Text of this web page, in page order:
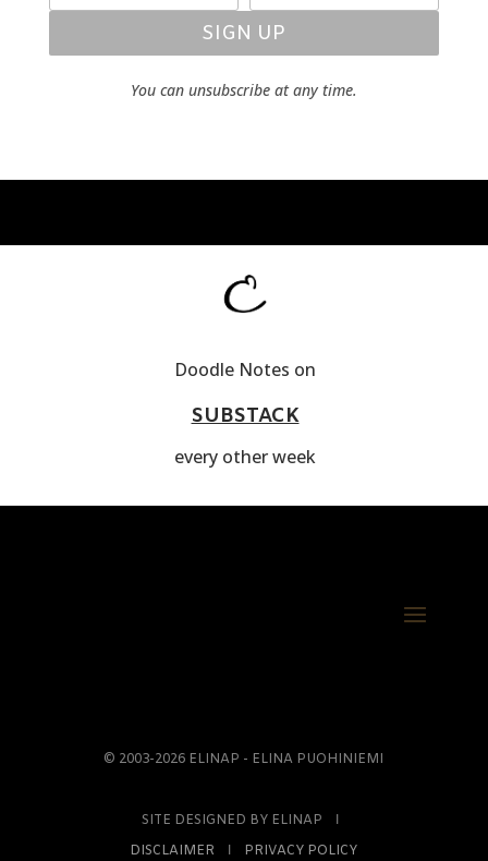
SIGN UP
You can unsubscribe at any time.
Doodle Notes on
SUBSTACK
every other week
© 2003-2026 ELINAP - ELINA PUOHINIEMI
SITE DESIGNED BY ELINAP Ι
DISCLAIMER Ι PRIVACY POLICY